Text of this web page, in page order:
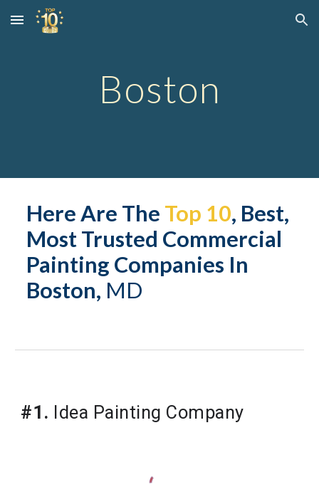
Skip to main content Skip to navigation
Boston
Here Are The Top 10, Best,
Most Trusted Commercial
Painting Companies In
Boston, MD
#1. Idea Painting Company